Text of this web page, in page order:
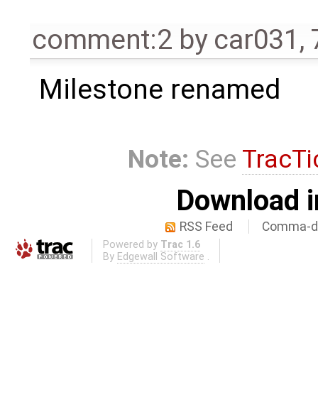
comment:2 by car031 ,
Milestone renamed
Note: See
Download
RSS Feed Comma-
Powered by Trac 1.6
By Edgewall Software .